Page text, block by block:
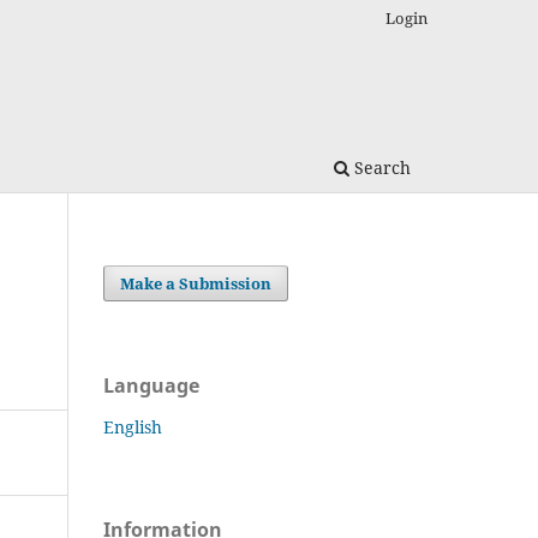
Search
Login
Make a Submission
Language
English
Information